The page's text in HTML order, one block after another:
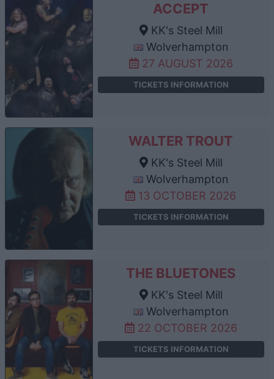
ACCEPT
KK's Steel Mill
Wolverhampton
27 AUGUST 2026
TICKETS INFORMATION
WALTER TROUT
KK's Steel Mill
Wolverhampton
13 OCTOBER 2026
TICKETS INFORMATION
THE BLUETONES
KK's Steel Mill
Wolverhampton
22 OCTOBER 2026
TICKETS INFORMATION